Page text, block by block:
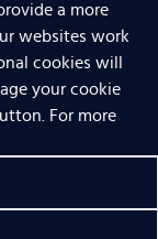
reserved.
a more
websites work
cookies will
your cookie
For more